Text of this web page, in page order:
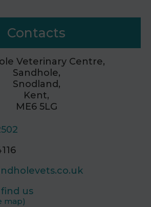
Contacts
Veterinary Centre,
Sandhole,
Snodland,
Kent,
ME6 5LG
us
map)